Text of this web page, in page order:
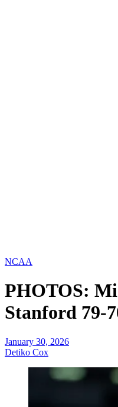
NCAA
PHOTOS:
Stanford 79-
January 30, 2026
Detiko Cox